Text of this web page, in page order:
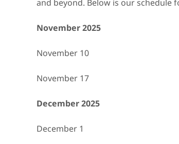
and beyond. Below is our schedule
November 2025
November 10
November 17
December 2025
December 1